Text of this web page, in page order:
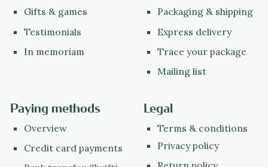
Gifts & games
Testimonials
In memoriam
Packaging & shipping
Express delivery
Trace your package
Mailing list
Paying methods
Overview
Credit card payments
Legal
Terms & conditions
Privacy policy